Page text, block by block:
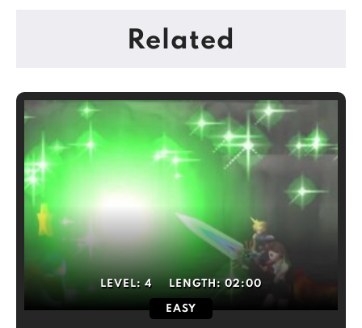
Related
LEVEL: 4 LENGTH:02:00
EASY